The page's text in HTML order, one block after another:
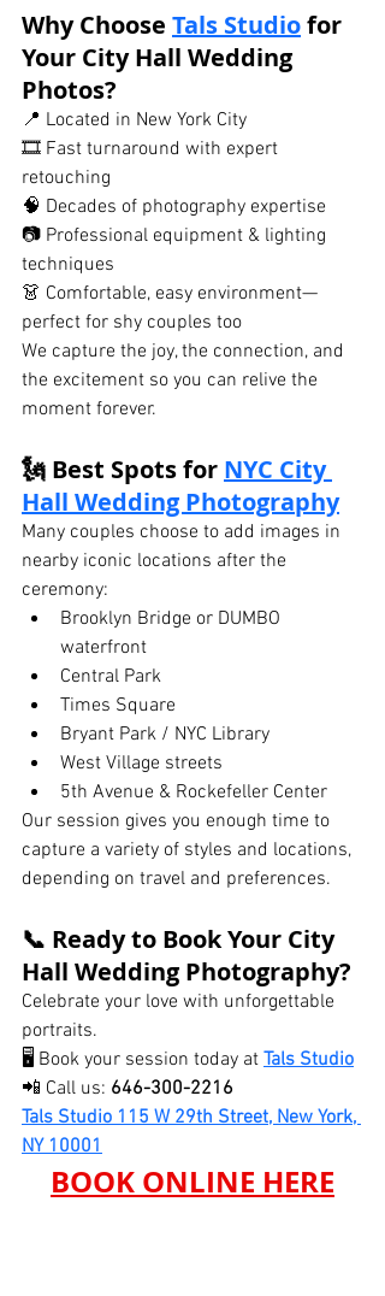
Why Choose Tals Studio for
Your City Hall Wedding
Photos?
📍 Located in New York City
🎞 Fast turnaround with expert
retouching
🧠 Decades of photography expertise
📷 Professional equipment & lighting
techniques
👗 Comfortable, easy environment—
perfect for shy couples too
We capture the joy, the connection, and
the excitement so you can relive the
moment forever.
🗽 Best Spots for NYC City
Hall Wedding Photography
Many couples choose to add images in
nearby iconic locations after the
ceremony:
Brooklyn Bridge or DUMBO
waterfront
Central Park
Times Square
Bryant Park / NYC Library
West Village streets
5th Avenue & Rockefeller Center
Our session gives you enough time to
capture a variety of styles and locations,
depending on travel and preferences.
📞 Ready to Book Your City
Hall Wedding Photography?
Celebrate your love with unforgettable
portraits.
🖥 Book your session today at Tals Studio
📲 Call us: 646-300-2216
Tals Studio 115 W 29th Street, New York,
NY 10001
BOOK ONLINE HERE